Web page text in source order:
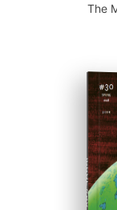
The
ISSUE #30